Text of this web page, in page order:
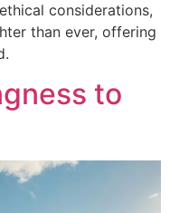
considerations,
than ever, offering
to